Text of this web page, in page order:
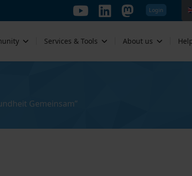
Login
Services & Tools About us
Gemeinsam”